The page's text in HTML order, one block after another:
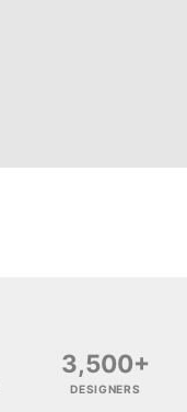
3,500+
DESIGNERS